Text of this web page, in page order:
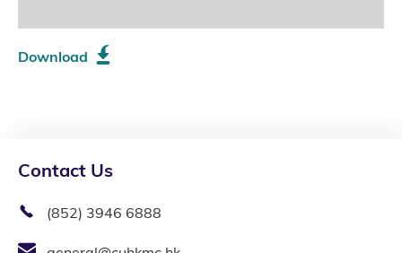
Download
Contact Us
(852) 3946 6888